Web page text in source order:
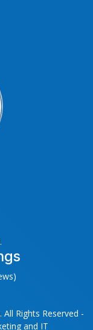
. All Rights Reserved -
and IT